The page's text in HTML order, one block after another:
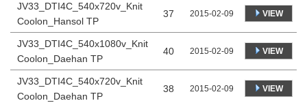
JV33_DTI4C_540x720v_Knit
Coolon_Hansol TP
37 2015-02-09 VIEW
JV33_DTI4C_540x1080v_Knit
Coolon_Daehan TP
40 2015-02-09 VIEW
JV33_DTI4C_540x720v_Knit
Coolon_Daehan TP
38 2015-02-09 VIEW